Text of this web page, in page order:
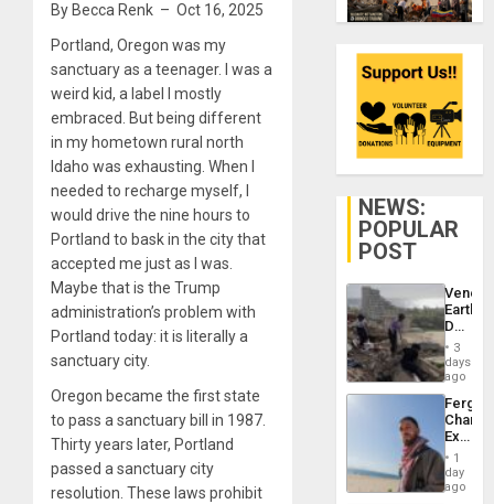
By Becca Renk – Oct 16, 2025
Portland, Oregon was my
sanctuary as a teenager. I was a
weird kid, a label I mostly
embraced. But being different
in my hometown rural north
Idaho was exhausting. When I
needed to recharge myself, I
would drive the nine hours to
Portland to bask in the city that
accepted me just as I was.
Maybe that is the Trump
administration’s problem with
Portland today: it is literally a
sanctuary city.
Oregon became the first state
to pass a sanctuary bill in 1987.
Thirty years later, Portland
passed a sanctuary city
resolution. These laws prohibit
NEWS:
POPULAR
POST
Death
Toll
6,125;
US
Flights
3
days
ago
Fergie
in
Spain
1
day
ago